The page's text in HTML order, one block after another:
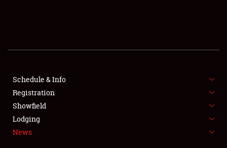
SHOWFIELD
FLEA MARKET & CAR CORRAL
SPONSORSHIP
LODGING
Schedule & Info
Registration
Showfield
Lodging
News